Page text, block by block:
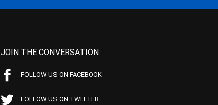
JOIN THE CONVERSATION
FOLLOW US ON FACEBOOK
FOLLOW US ON TWITTER